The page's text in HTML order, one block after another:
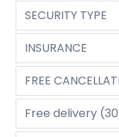
SECURITY TYPE
INSURANCE
FREE
Free delivery